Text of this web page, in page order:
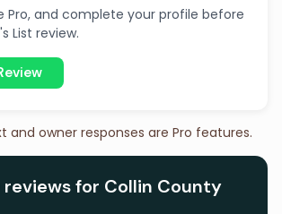
Pro, and complete your profile before
List review.
and owner responses are Pro features.
reviews for Collin County